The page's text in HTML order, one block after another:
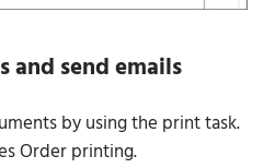
and send emails
by using the print task.
Order printing.